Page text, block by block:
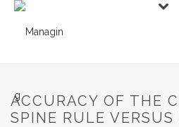
ACCURACY OF THE
SPINE RULE VERSUS